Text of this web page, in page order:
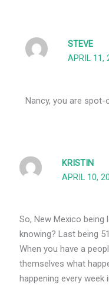
STEVE
APRIL 11,
Nancy, you are spot-
KRISTIN
APRIL 10,
So, New Mexico being
knowing? Last being
When you have a
themselves what
happening every week